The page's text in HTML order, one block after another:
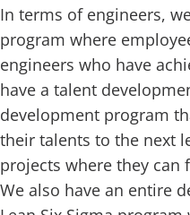
In terms of engineers,
program where
engineers who have
have a talent
development program
their talents to the next
projects where they
We also have an entire